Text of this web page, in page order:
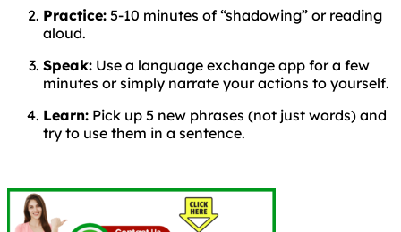
Practice: 5-10 minutes of “shadowing” or reading
aloud.
Speak: Use a language exchange app for a few
minutes or simply narrate your actions to yourself.
Learn: Pick up 5 new phrases (not just words) and
try to use them in a sentence.